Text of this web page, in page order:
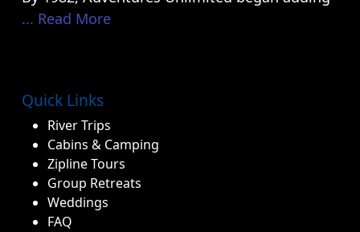
... Read More
Quick Links
River Trips
Cabins & Camping
Zipline Tours
Group Retreats
Weddings
FAQ